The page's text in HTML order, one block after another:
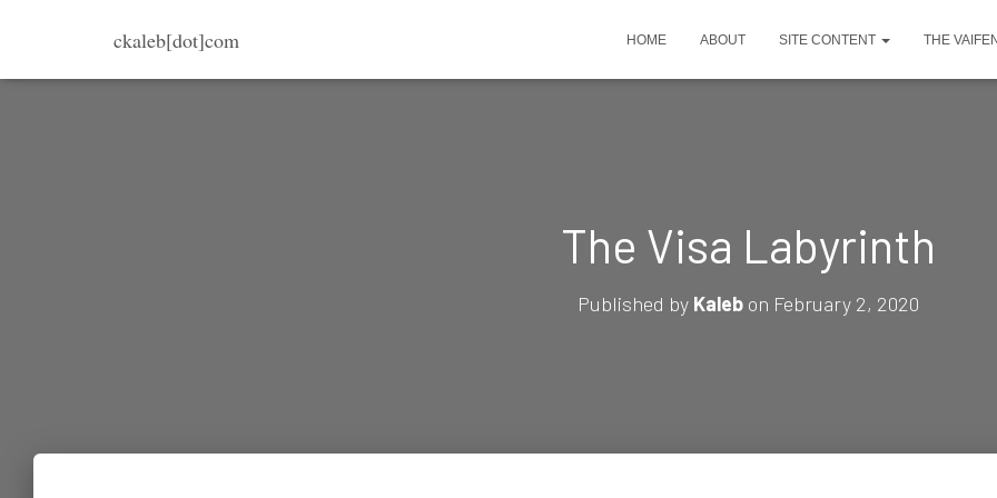
ckaleb[dot]com HOME ABOUT SITE CONTENT THE
The Visa Labyrinth
Published by Kalebon February 2, 2020